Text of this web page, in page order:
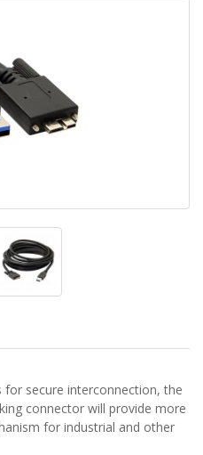
secure interconnection, the
connector will provide more
for industrial and other